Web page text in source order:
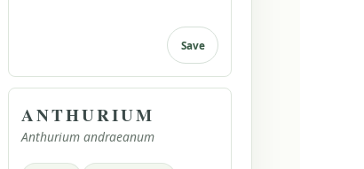
Save
ANTHURIUM
Anthurium andraeanum